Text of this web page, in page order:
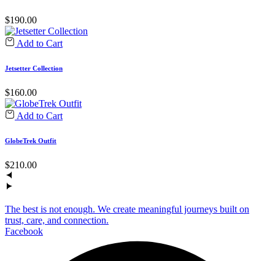
$190.00
Add to Cart
Jetsetter Collection
$160.00
Add to Cart
GlobeTrek Outfit
$210.00
The best is not enough. We create meaningful journeys built on
trust, care, and connection.
Facebook